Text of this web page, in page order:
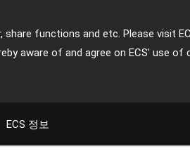
functions and etc. Please visit
aware of and agree on ECS' use of
ECS 정보